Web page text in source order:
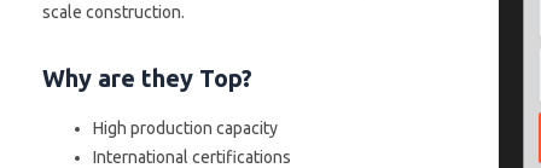
scale construction.
Why are they Top?
High production capacity
International certifications